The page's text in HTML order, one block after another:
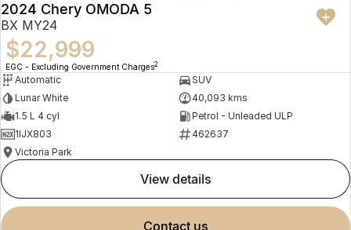
2024 Chery OMODA 5
BX MY24
$22,999
EGC - Excluding Government Charges2
Automatic
SUV
Lunar White
40,093 kms
1.5 L 4 cyl
Petrol - Unleaded ULP
1IJX803
462637
Victoria Park
view details
contact us